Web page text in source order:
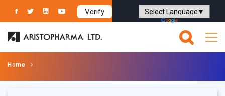
Verify
Powered by Translate
Home